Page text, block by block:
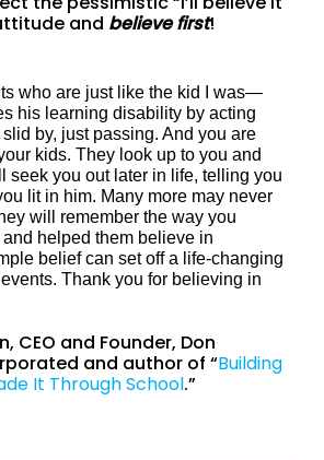
and believe first!
who are just like the kid I was—
his learning disability by acting
by, just passing. And you are
kids. They look up to you and
seek you out later in life, telling you
lit in him. Many more may never
will remember the way you
helped them believe in
belief can set off a life-changing
Thank you for believing in
CEO and Founder, Don
and author of “Building
It Through School.”